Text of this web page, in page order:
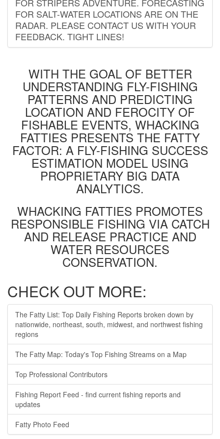
FOR SALT-WATER LOCATIONS ARE ON THE
RADAR. PLEASE CONTACT US WITH YOUR
FEEDBACK. TIGHT LINES!
WITH THE GOAL OF BETTER
UNDERSTANDING FLY-FISHING
PATTERNS AND PREDICTING
LOCATION AND FEROCITY OF
FISHABLE EVENTS, WHACKING
FATTIES PRESENTS THE FATTY
FACTOR: A FLY-FISHING SUCCESS
ESTIMATION MODEL USING
PROPRIETARY BIG DATA
ANALYTICS.
WHACKING FATTIES PROMOTES
RESPONSIBLE FISHING VIA CATCH
AND RELEASE PRACTICE AND
WATER RESOURCES
CONSERVATION.
CHECK OUT MORE:
The Fatty List: Top Daily Fishing Reports broken down by
nationwide, northeast, south, midwest, and northwest fishing
regions
The Fatty Map: Today's Top Fishing Streams on a Map
Top Professional Contributors
Fishing Report Feed - find current fishing reports and
updates
Fatty Photo Feed